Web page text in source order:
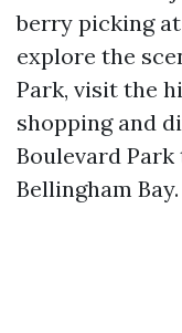
berry picking
explore the
Park, visit the
shopping and
Boulevard
Bellingham Bay.